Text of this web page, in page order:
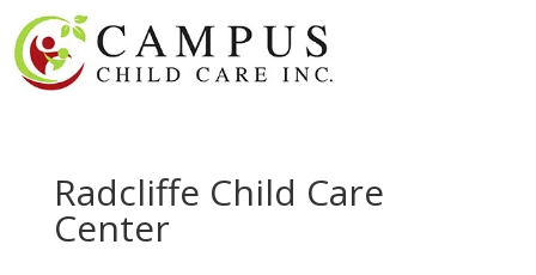
Radcliffe Child Care
Center